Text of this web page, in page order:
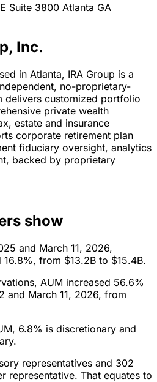
Suite 3800 Atlanta GA
Inc.
in Atlanta, IRA Group is a
no-proprietary-
delivers customized portfolio
private wealth
estate and insurance
corporate retirement plan
fiduciary oversight, analytics
backed by proprietary
show
and March 11, 2026,
from $13.2B to $15.4B.
AUM increased 56.6%
and March 11, 2026, from
6.8% is discretionary and
representatives and 302
representative. That equates to